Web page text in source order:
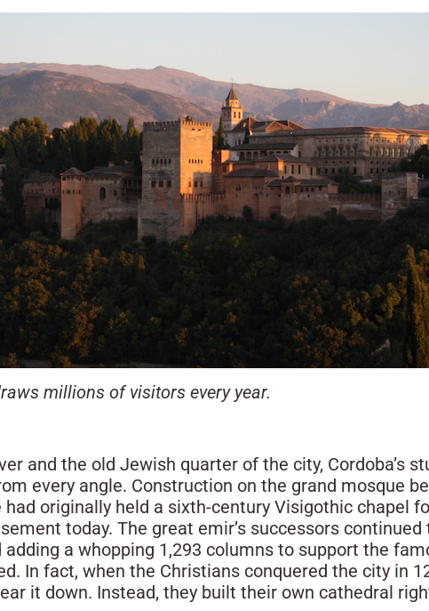
millions of visitors every year.
and the old Jewish quarter of the city, Cordoba’s
every angle. Construction on the grand mosque
had originally held a sixth-century Visigothic chapel
today. The great emir’s successors
a whopping 1,293 columns to support the
In fact, when the Christians conquered the city in
it down. Instead, they built their own cathedral